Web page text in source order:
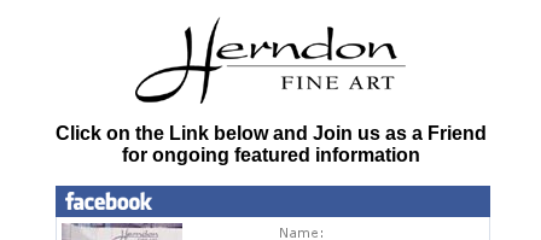
Click on the Link below and Join us as a Friend
for ongoing featured information